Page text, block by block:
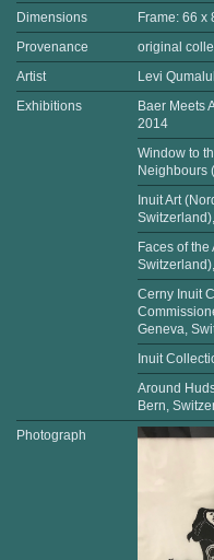
Dimensions
Frame: 66 x
Provenance
original
Artist
Levi
Exhibitions
Baer Meets
2014
Window to
Neighbours
Inuit Art
Faces of
Cerny Inuit
Geneva,
Inuit
Around
Bern,
Photograph